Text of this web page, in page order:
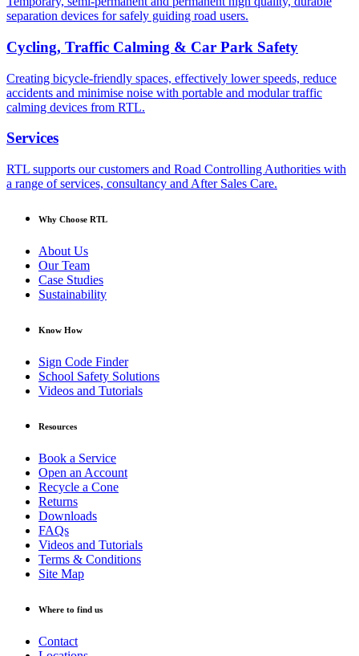
separation devices for safely guiding road users.
Cycling, Traffic Calming & Car Park Safety
Creating bicycle-friendly spaces, effectively lower speeds, reduce
accidents and minimise noise with portable and modular traffic
calming devices from RTL.
Services
RTL supports our customers and Road Controlling Authorities with
a range of services, consultancy and After Sales Care.
Why Choose RTL
About Us
Our Team
Case Studies
Sustainability
Know How
Sign Code Finder
School Safety Solutions
Videos and Tutorials
Resources
Book a Service
Open an Account
Recycle a Cone
Returns
Downloads
FAQs
Videos and Tutorials
Terms & Conditions
Site Map
Where to find us
Contact